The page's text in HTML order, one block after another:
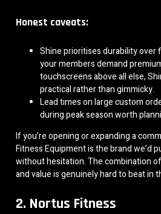
Honest caveats:
Shine prioritises durability over
your members demand
touchscreens above all else,
practical rather than gimmicky.
Lead times on large custom
during peak season worth
If you’re opening or expanding a
Fitness Equipment is the brand we’d
without hesitation. The combination
and value is genuinely hard to beat in
2. Nortus Fitness